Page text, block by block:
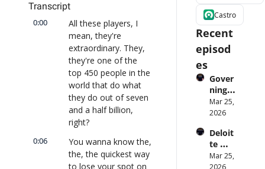
Transcript
0:00
All these players, I
mean, they're
extraordinary. They,
they're one of the
top 450 people in the
world that do what
they do out of seven
and a half billion,
right?
0:06
You wanna know the,
the, the quickest way
to lose your spot on
Castro
Recent
episod
es
Gover
ning
AI
Agent
Scale:
Identi
ty,
Mar 25,
2026
Deloit
te
CTO:
Advice
Mar 25,
2026